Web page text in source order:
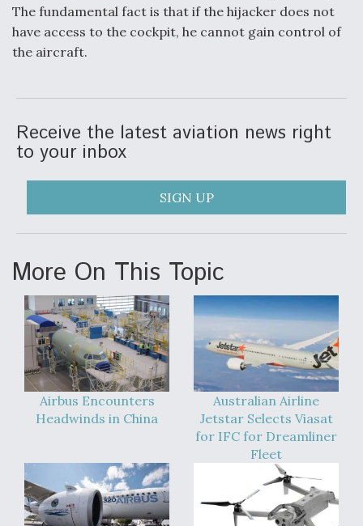
The fundamental fact is that if the hijacker does not
have access to the cockpit, he cannot gain control of
the aircraft.
Receive the latest aviation news right
to your inbox
SIGN UP
More On This Topic
Airbus Encounters
Headwinds in China
Australian Airline
Jetstar Selects Viasat
for IFC for Dreamliner
Fleet